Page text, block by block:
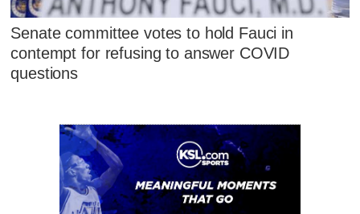
Senate committee votes to hold Fauci in
contempt for refusing to answer COVID
questions